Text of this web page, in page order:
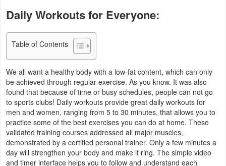
Business
Communication
Entertainment
Finance
Health
&
Fitness
Daily Workouts for Everyone:
Table of Contents
We all want a healthy body with a low-fat content, which can only
be achieved through regular exercise. As you know. It was also
found that because of time or busy schedules, people can not go
to sports clubs! Daily workouts provide great daily workouts for
men and women, ranging from 5 to 30 minutes, that allows you to
practice some of the best exercises you can do at home. These
validated training courses addressed all major muscles,
demonstrated by a certified personal trainer. Only a few minutes a
day will strengthen your body and make it ring. The simple video
and timer interface helps you to follow and understand each